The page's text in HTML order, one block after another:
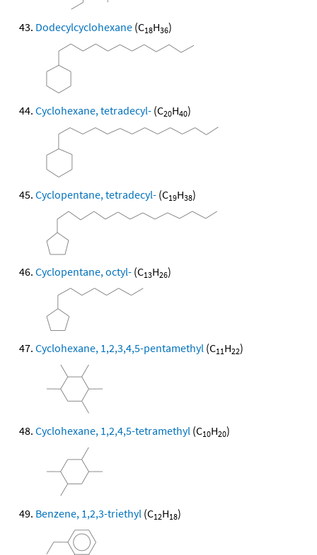
Dodecylcyclohexane (C18H36)
Cyclohexane, tetradecyl- (C20H40)
Cyclopentane, tetradecyl- (C19H38)
Cyclopentane, octyl- (C13H26)
Cyclohexane, 1,2,3,4,5-pentamethyl (C11H22)
Cyclohexane, 1,2,4,5-tetramethyl (C10H20)
Benzene, 1,2,3-triethyl (C12H18)